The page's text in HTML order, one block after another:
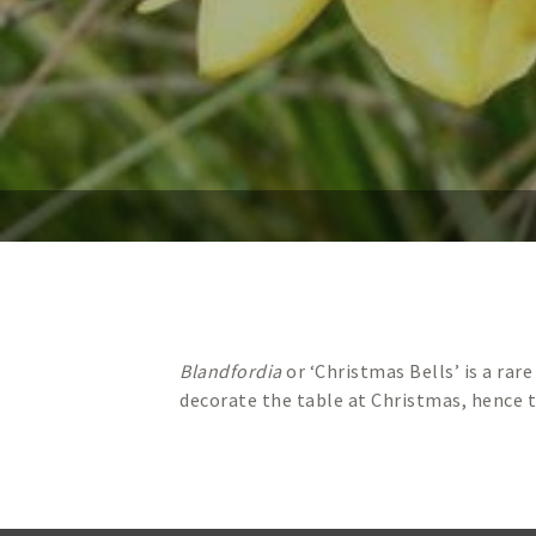
Blandfordiaor ‘Christmas Bells’ is a
decorate the table at Christmas, hence